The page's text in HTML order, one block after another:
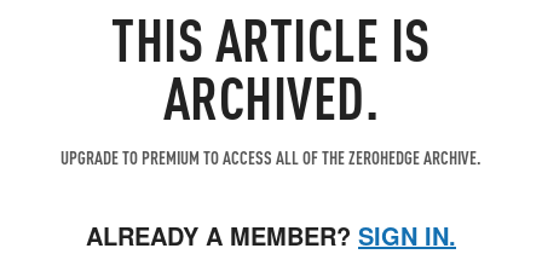
THIS ARTICLE IS
ARCHIVED.
UPGRADE TO PREMIUM TO ACCESS ALL OF THE ZEROHEDGE ARCHIVE.
ALREADY A MEMBER? SIGN IN.